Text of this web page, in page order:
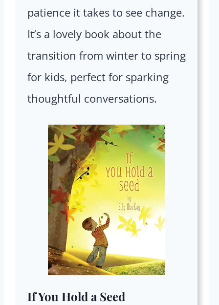
patience it takes to see change.
It’s a lovely book about the
transition from winter to spring
for kids, perfect for sparking
thoughtful conversations.
If You Hold a Seed